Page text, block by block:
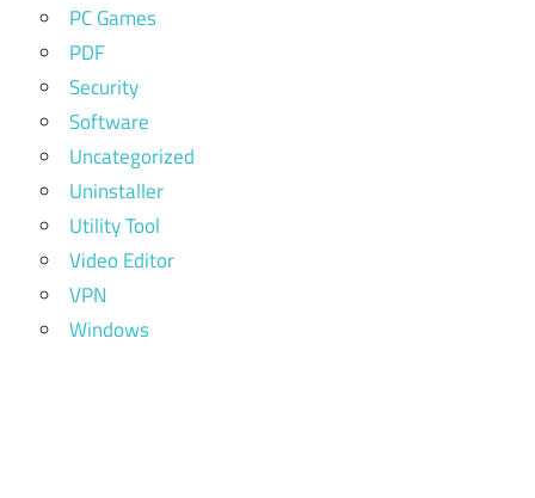
PC Games
PDF
Security
Software
Uncategorized
Uninstaller
Utility Tool
Video Editor
VPN
Windows